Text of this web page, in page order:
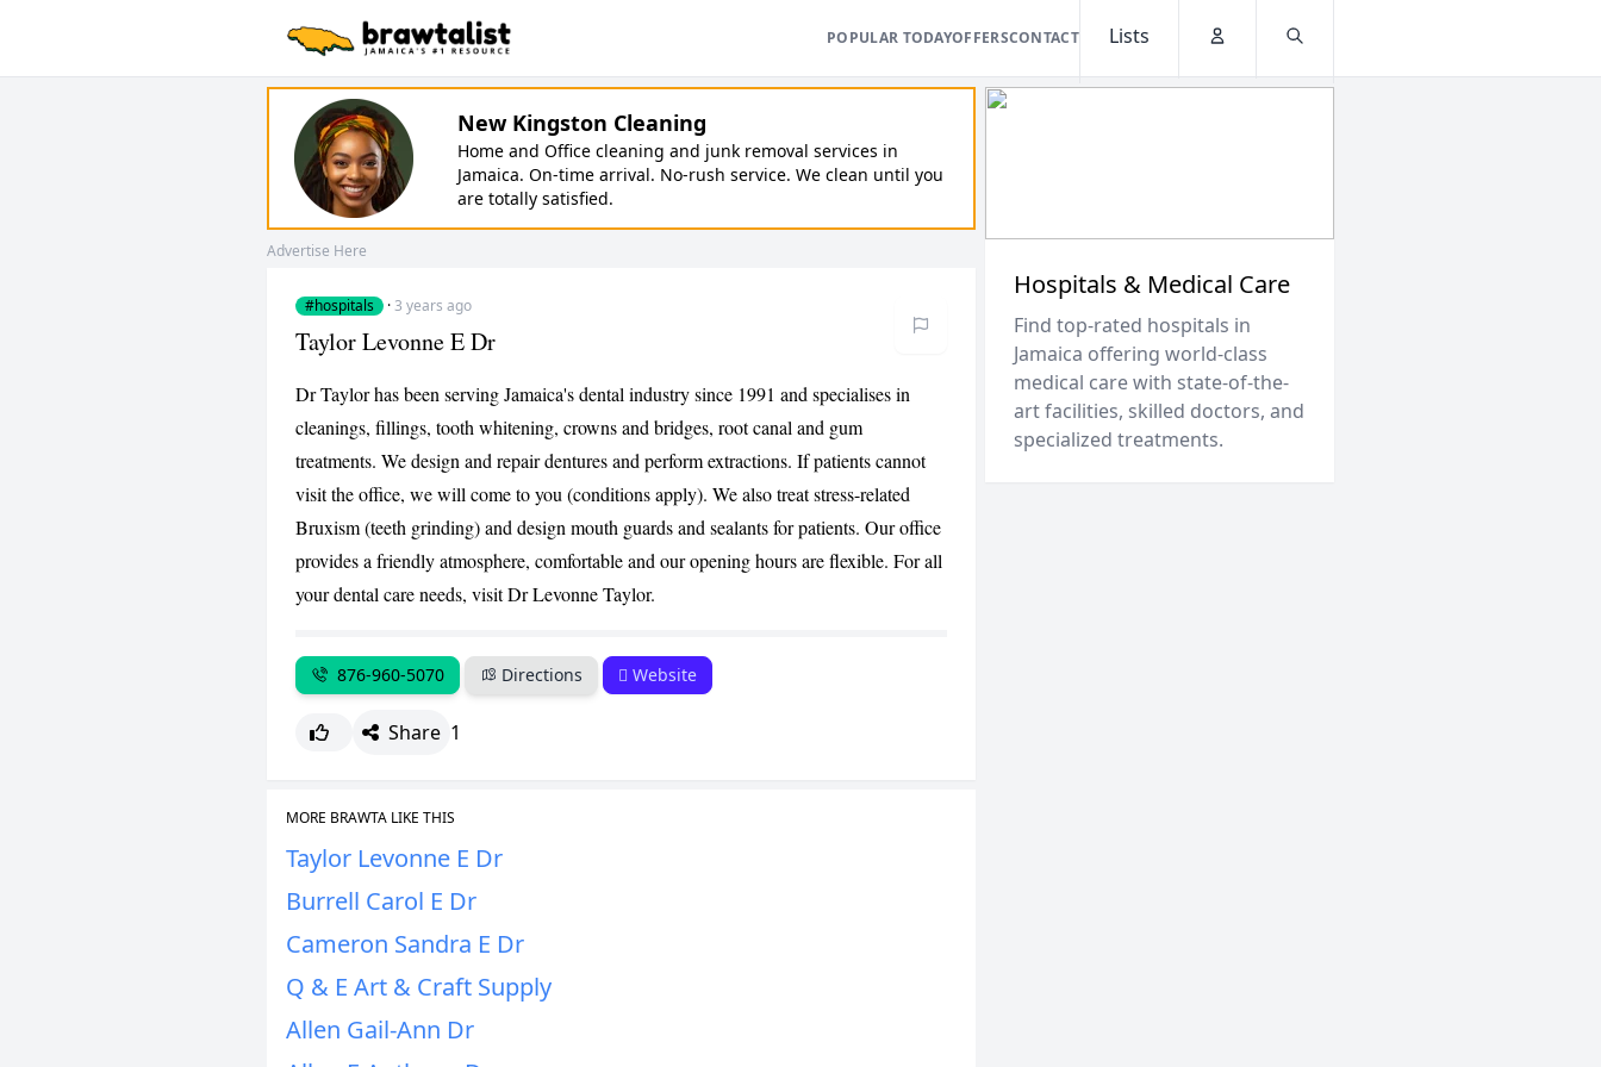
POPULAR TODAYOFFERSCONTACT
Lists
New Kingston Cleaning
Home and Office cleaning and junk removal services in
Jamaica. On-time arrival. No-rush service. We clean until you
are totally satisfied.
Advertise Here
#hospitals ·3 years ago
Taylor Levonne E Dr
Dr Taylor has been serving Jamaica's dental industry since 1991 and specialises in
cleanings, fillings, tooth whitening, crowns and bridges, root canal and gum
treatments. We design and repair dentures and perform extractions. If patients cannot
visit the office, we will come to you (conditions apply). We also treat stress-related
Bruxism (teeth grinding) and design mouth guards and sealants for patients. Our office
provides a friendly atmosphere, comfortable and our opening hours are flexible. For all
your dental care needs, visit Dr Levonne Taylor.
876-960-5070 Directions Website
Share 1
MORE BRAWTA LIKE THIS
Taylor Levonne E Dr
Burrell Carol E Dr
Cameron Sandra E Dr
Q & E Art & Craft Supply
Allen Gail-Ann Dr
Hospitals & Medical Care
Find top-rated hospitals in
Jamaica offering world-class
medical care with state-of-the-
art facilities, skilled doctors, and
specialized treatments.